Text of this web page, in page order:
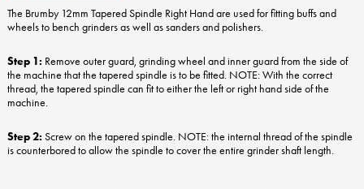
The Brumby 12mm Tapered Spindle Right Hand are used for fitting buffs and
wheels to bench grinders as well as sanders and polishers.
Step 1: Remove outer guard, grinding wheel and inner guard from the side of
the machine that the tapered spindle is to be fitted. NOTE: With the correct
thread, the tapered spindle can fit to either the left or right hand side of the
machine.
Step 2: Screw on the tapered spindle. NOTE: the internal thread of the spindle
is counterbored to allow the spindle to cover the entire grinder shaft length.